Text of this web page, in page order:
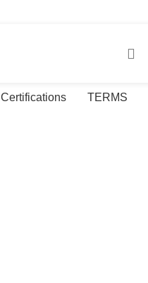
Certifications TERMS